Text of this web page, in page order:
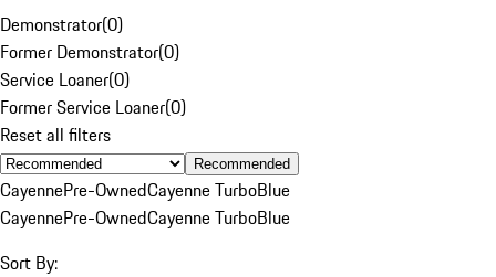
Demonstrator(0)
Former Demonstrator(0)
Service Loaner(0)
Former Service Loaner(0)
Reset all filters
Recommended
CayennePre-OwnedCayenne TurboBlue
CayennePre-OwnedCayenne TurboBlue
Sort By: